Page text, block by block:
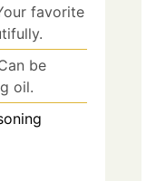
favorite
be
oil.